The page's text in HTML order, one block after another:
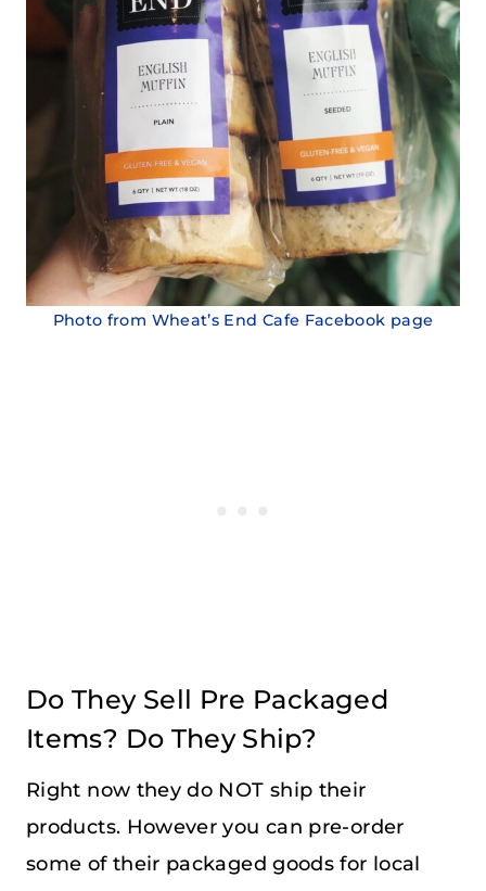
Photo from Wheat’s End Cafe Facebook page
Do They Sell Pre Packaged
Items? Do They Ship?
Right now they do NOT ship their
products. However you can pre-order
some of their packaged goods for local